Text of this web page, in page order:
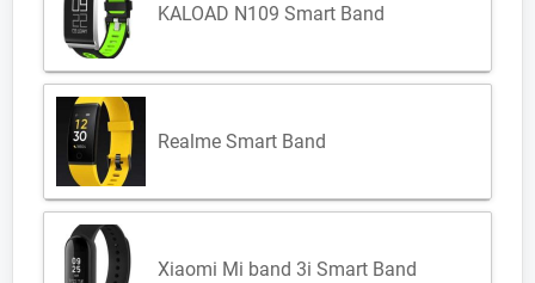
KALOAD N109 Smart Band
Realme Smart Band
Xiaomi Mi band 3i Smart Band